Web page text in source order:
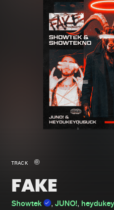
Merchandise
New in
Interviews
Blog
TRACK
FAKE
Showtek , JUNO!,
We are preparing
file. keep the
generate